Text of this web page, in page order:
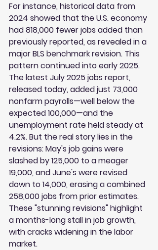
For instance, historical data from
2024 showed that the U.S. economy
had 818,000 fewer jobs added than
previously reported, as revealed in a
major BLS benchmark revision. This
pattern continued into early 2025.
The latest July 2025 jobs report,
released today, added just 73,000
nonfarm payrolls—well below the
expected 100,000—and the
unemployment rate held steady at
4.2%. But the real story lies in the
revisions: May's job gains were
slashed by 125,000 to a meager
19,000, and June's were revised
down to 14,000, erasing a combined
258,000 jobs from prior estimates.
These "stunning revisions" highlight
a months-long stall in job growth,
with cracks widening in the labor
market.